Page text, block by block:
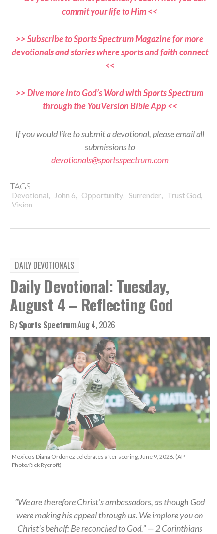
commit your life to Him <<
>> Subscribe to Sports Spectrum Magazine for more
devotionals and stories where sports and faith connect
<<
>> Dive more into God’s Word with Sports Spectrum
through the YouVersion Bible App <<
If you would like to submit a devotional, please email all
submissions to
devotionals@sportsspectrum.com
TAGS:
Devotional, John 6, Opportunity, Surrender, Trust God,
Vision
DAILY DEVOTIONALS
Daily Devotional: Tuesday,
August 4 – Reflecting God
BySports SpectrumAug 4, 2026
Mexico's Diana Ordonez celebrates after scoring, June 9, 2026. (AP
Photo/Rick Rycroft)
“We are therefore Christ’s ambassadors, as though God
were making his appeal through us. We implore you on
Christ’s behalf: Be reconciled to God.” — 2 Corinthians